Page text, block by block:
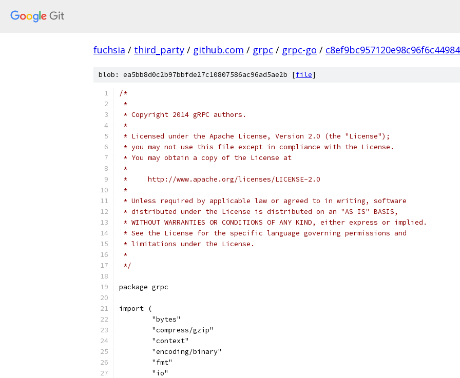
fuchsia / third_party / github.com / grpc / grpc-go /
blob: ea5bb8d0c2b97bbfde27c10807586ac96ad5ae2b [file]
/*
*
* Copyright 2014 gRPC authors.
*
* Licensed under the Apache License, Version 2.0 (the "License");
* you may not use this file except in compliance with the License.
* You may obtain a copy of the License at
*
*     http://www.apache.org/licenses/LICENSE-2.0
*
* Unless required by applicable law or agreed to in writing, software
* distributed under the License is distributed on an "AS IS" BASIS,
* WITHOUT WARRANTIES OR CONDITIONS OF ANY KIND, either express or implied.
* See the License for the specific language governing permissions and
* limitations under the License.
*
*/
package grpc
import (
	"bytes"
	"compress/gzip"
	"context"
	"encoding/binary"
	"fmt"
	"io"